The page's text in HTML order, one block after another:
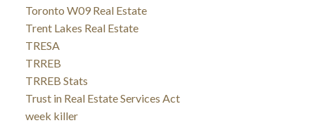
Toronto W09 Real Estate
Trent Lakes Real Estate
TRESA
TRREB
TRREB Stats
Trust in Real Estate Services Act
week killer